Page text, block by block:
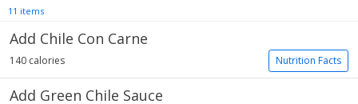
11 items
Add Chile Con Carne
Nutrition Facts
140 calories
Add Green Chile Sauce